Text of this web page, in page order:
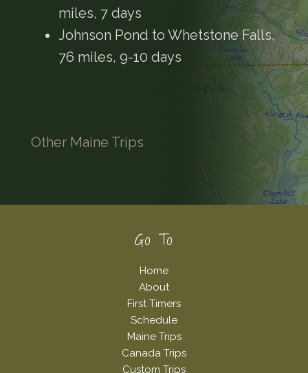
miles, 7 days
Johnson Pond to Whetstone Falls,
76 miles, 9-10 days
Other Maine Trips
Go To
Home
About
First Timers
Schedule
Maine Trips
Canada Trips
Custom Trips